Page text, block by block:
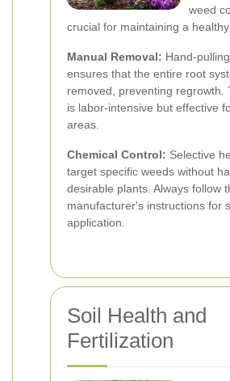
weed
crucial for maintaining a healthy
Manual Removal: Hand-
ensures that the entire root
removed, preventing regrowth.
is labor-intensive but effective
areas.
Chemical Control: Selective
target specific weeds without
desirable plants. Always follow
manufacturer's instructions for
application.
Soil Health and
Fertilization